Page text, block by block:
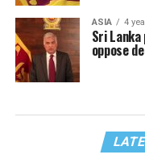
ASIA 4
Sri
oppose